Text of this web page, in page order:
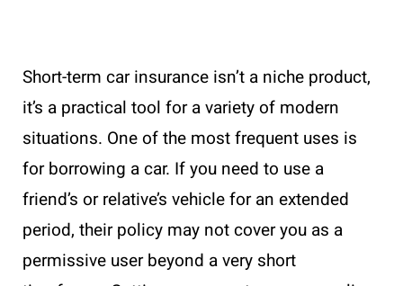
Short-term car insurance isn’t a niche product,
it’s a practical tool for a variety of modern
situations. One of the most frequent uses is
for borrowing a car. If you need to use a
friend’s or relative’s vehicle for an extended
period, their policy may not cover you as a
permissive user beyond a very short